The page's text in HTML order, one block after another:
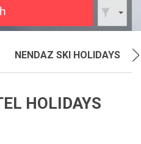
NENDAZ SKI HOLIDAYS
HOLIDAYS